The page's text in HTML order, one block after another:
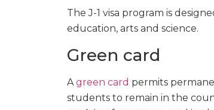
The J-1 visa program is
education, arts and science.
Green card
Agreen card permits
students to remain in the